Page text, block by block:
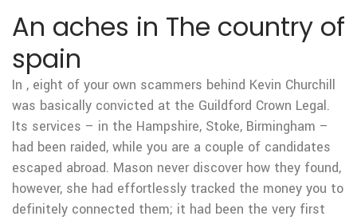
An aches in The country of
spain
In , eight of your own scammers behind Kevin Churchill
was basically convicted at the Guildford Crown Legal.
Its services – in the Hampshire, Stoke, Birmingham –
had been raided, while you are a couple of candidates
escaped abroad. Mason never discover how they found,
however, she had effortlessly tracked the money you to
definitely connected them; it had been the very first